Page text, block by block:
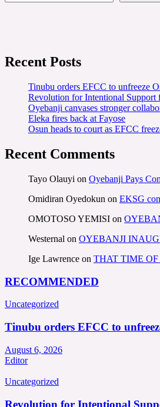
Recent Posts
Tinubu orders EFCC to unfreeze
Revolution for Intentional
Oyebanji canvases stronger
Eleka fires back at Fayose
Osun heads to court as EFCC
Recent Comments
Tayo Olauyi on Oyebanji Pays
Omidiran Oyedokun on EKSG
OMOTOSO YEMISI on
Westernal on OYEBANJI
Ige Lawrence on THAT TIME
RECOMMENDED
Uncategorized
Tinubu orders EFCC to
August 6, 2026
Editor
Uncategorized
Revolution for Intentional